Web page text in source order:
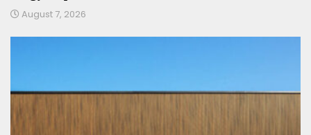
August 7, 2026